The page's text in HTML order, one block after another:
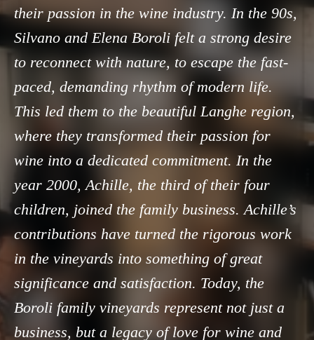
their passion in the wine industry. In the 90s,
Silvano and Elena Boroli felt a strong desire
to reconnect with nature, to escape the fast-
paced, demanding rhythm of modern life.
This led them to the beautiful Langhe region,
where they transformed their passion for
wine into a dedicated commitment. In the
year 2000, Achille, the third of their four
children, joined the family business. Achille’s
contributions have turned the rigorous work
in the vineyards into something of great
significance and satisfaction. Today, the
Boroli family vineyards represent not just a
business, but a legacy of love for wine and